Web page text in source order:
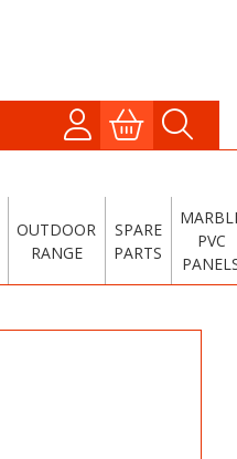
OUTDOOR
RANGE
SPARE
PARTS
PVC